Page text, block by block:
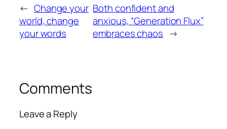
← Change your
world, change
your words
Both confident and
anxious, “Generation Flux”
embraces chaos →
Comments
Leave a Reply